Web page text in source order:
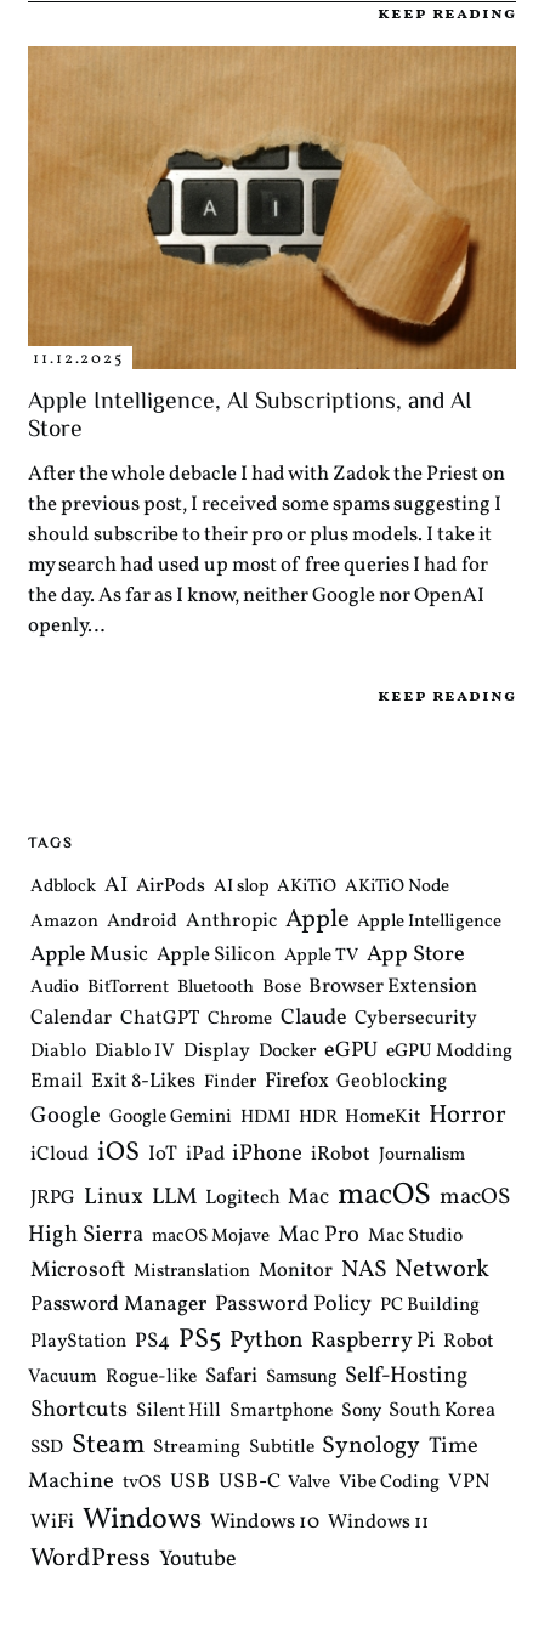
keep reading
11.12.2025
Apple Intelligence, AI Subscriptions, and AI
Store
After the whole debacle I had with Zadok the Priest on
the previous post, I received some spams suggesting I
should subscribe to their pro or plus models. I take it
my search had used up most of free queries I had for
the day. As far as I know, neither Google nor OpenAI
openly…
keep reading
TAGS
Adblock AI AirPods AI slop AKiTiO AKiTiO Node
Amazon Android Anthropic Apple Apple Intelligence
Apple Music Apple Silicon Apple TV App Store
Audio BitTorrent Bluetooth Bose Browser Extension
Calendar ChatGPT Chrome Claude Cybersecurity
Diablo Diablo IV Display Docker eGPU eGPU Modding
Email Exit 8-Likes Finder Firefox Geoblocking
Google Google Gemini HDMI HDR HomeKit Horror
iCloud iOS IoT iPad iPhone iRobot Journalism
JRPG Linux LLM Logitech Mac macOS macOS
High Sierra macOS Mojave Mac Pro Mac Studio
Microsoft Mistranslation Monitor NAS Network
Password Manager Password Policy PC Building
PlayStation PS4 PS5 Python Raspberry Pi Robot
Vacuum Rogue-like Safari Samsung Self-Hosting
Shortcuts Silent Hill Smartphone Sony South Korea
SSD Steam Streaming Subtitle Synology Time
Machine tvOS USB USB-C Valve Vibe Coding VPN
WiFi Windows Windows 10 Windows 11
WordPress Youtube